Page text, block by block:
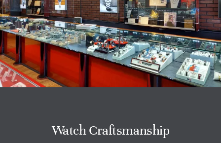
Watch Craftsmanship